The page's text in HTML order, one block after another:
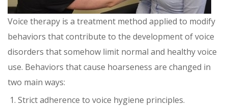
Voice therapy is a treatment method applied to modify
behaviors that contribute to the development of voice
disorders that somehow limit normal and healthy voice
use. Behaviors that cause hoarseness are changed in
two main ways:
Strict adherence to voice hygiene principles.